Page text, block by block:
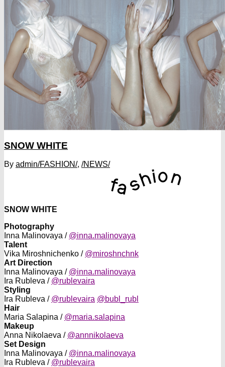
SNOW WHITE
By admin/FASHION/, /NEWS/
SNOW WHITE
Photography
Inna Malinovaya / @inna.malinovaya
Talent
Vika Miroshnichenko / @miroshnchnk
Art Direction
Inna Malinovaya / @inna.malinovaya
Ira Rubleva / @rublevaira
Styling
Ira Rubleva / @rublevaira @bubl_rubl
Hair
Maria Salapina / @maria.salapina
Makeup
Anna Nikolaeva / @annnikolaeva
Set Design
Inna Malinovaya / @inna.malinovaya
Ira Rubleva / @rublevaira